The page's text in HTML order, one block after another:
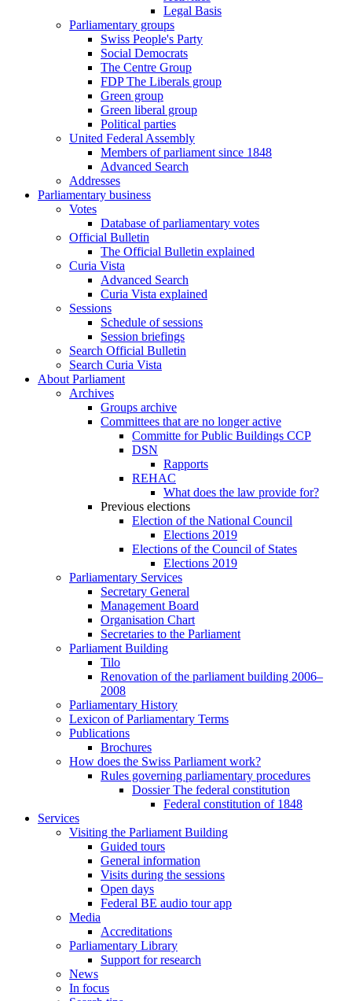
Legal Basis
Parliamentary groups
Swiss People's Party
Social Democrats
The Centre Group
FDP The Liberals group
Green group
Green liberal group
Political parties
United Federal Assembly
Members of parliament since 1848
Advanced Search
Addresses
Parliamentary business
Votes
Database of parliamentary votes
Official Bulletin
The Official Bulletin explained
Curia Vista
Advanced Search
Curia Vista explained
Sessions
Schedule of sessions
Session briefings
Search Official Bulletin
Search Curia Vista
About Parliament
Archives
Groups archive
Committees that are no longer active
Committe for Public Buildings CCP
DSN
Rapports
REHAC
What does the law provide for?
Previous elections
Election of the National Council
Elections 2019
Elections of the Council of States
Elections 2019
Parliamentary Services
Secretary General
Management Board
Organisation Chart
Secretaries to the Parliament
Parliament Building
Tilo
Renovation of the parliament building 2006–
2008
Parliamentary History
Lexicon of Parliamentary Terms
Publications
Brochures
How does the Swiss Parliament work?
Rules governing parliamentary procedures
Dossier The federal constitution
Federal constitution of 1848
Services
Visiting the Parliament Building
Guided tours
General information
Visits during the sessions
Open days
Federal BE audio tour app
Media
Accreditations
Parliamentary Library
Support for research
News
In focus